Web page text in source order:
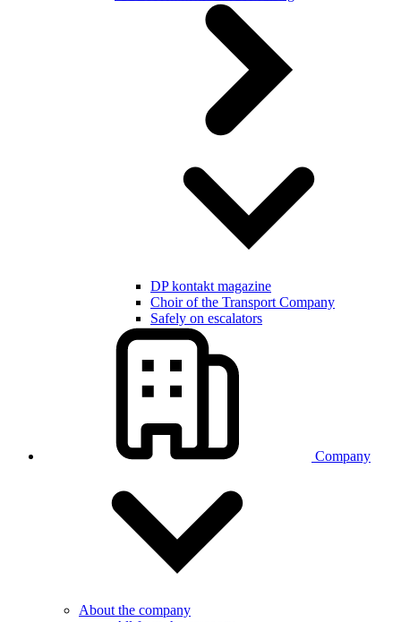
DP kontakt magazine
Choir of the Transport Company
Safely on escalators
Company
About the company